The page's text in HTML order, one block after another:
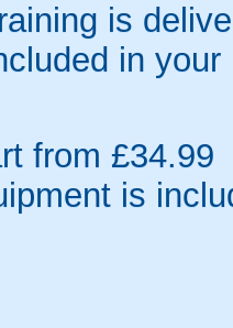
is
in your
from £34.99
is